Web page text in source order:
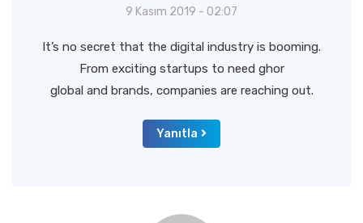
9 Kasım 2019 - 02:07
It’s no secret that the digital industry is booming.
From exciting startups to need ghor
global and brands, companies are reaching out.
Yanıtla